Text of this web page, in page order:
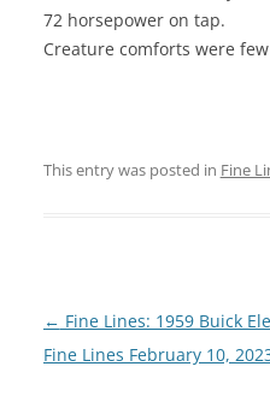
72 horsepower on tap.
Creature comforts were
This entry was posted in Fine
Post
navigation
← Fine Lines: 1959 Buick
Fine Lines February 10,